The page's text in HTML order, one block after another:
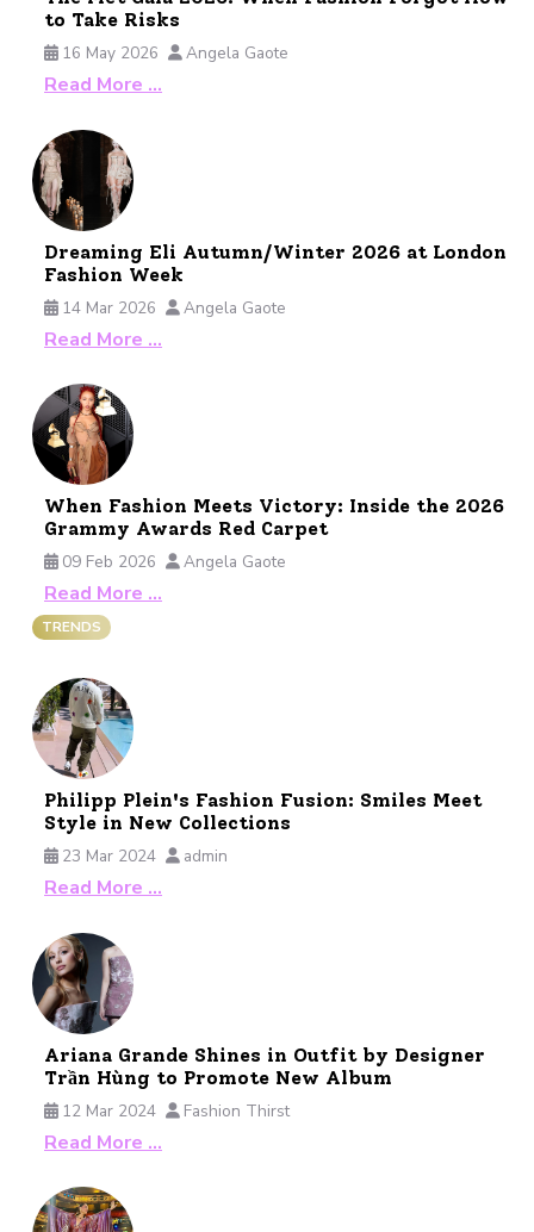
to Take Risks
16 May 2026
Angela Gaote
Read More …
Dreaming Eli Autumn/Winter 2026 at London
Fashion Week
14 Mar 2026
Angela Gaote
Read More …
When Fashion Meets Victory: Inside the 2026
Grammy Awards Red Carpet
09 Feb 2026
Angela Gaote
Read More …
TRENDS
Philipp Plein's Fashion Fusion: Smiles Meet
Style in New Collections
23 Mar 2024
admin
Read More …
Ariana Grande Shines in Outfit by Designer
Trần Hùng to Promote New Album
12 Mar 2024
Fashion Thirst
Read More …